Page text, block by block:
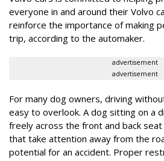
everyone in and around their Volvo
reinforce the importance of making
trip, according to the automaker.
advertisement
advertisement
For many dog owners, driving
easy to overlook. A dog sitting on a
freely across the front and back
that take attention away from the
potential for an accident. Proper